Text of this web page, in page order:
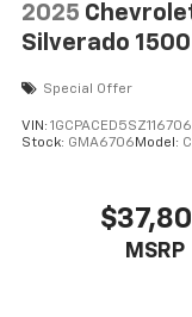
2025
Silverado 1500
Special Offer
VIN:1GCPACED5SZ116706
Stock: GMA6706 Model:
MSRP